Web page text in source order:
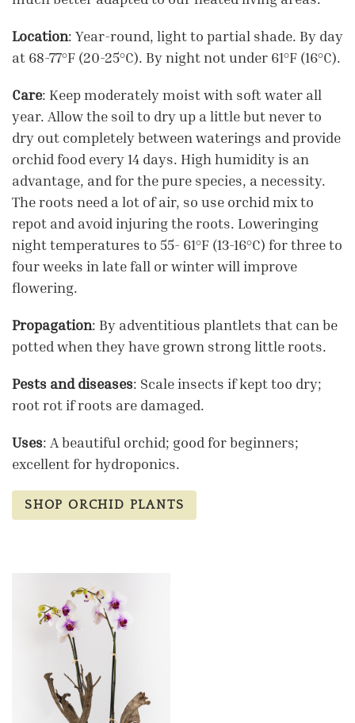
Location: Year-round, light to partial shade. By day
at 68-77°F (20-25°C). By night not under 61°F (16°C).
Care: Keep moderately moist with soft water all
year. Allow the soil to dry up a little but never to
dry out completely between waterings and provide
orchid food every 14 days. High humidity is an
advantage, and for the pure species, a necessity.
The roots need a lot of air, so use orchid mix to
repot and avoid injuring the roots. Loweringing
night temperatures to 55- 61°F (13-16°C) for three to
four weeks in late fall or winter will improve
flowering.
Propagation: By adventitious plantlets that can be
potted when they have grown strong little roots.
Pests and diseases: Scale insects if kept too dry;
root rot if roots are damaged.
Uses: A beautiful orchid; good for beginners;
excellent for hydroponics.
SHOP ORCHID PLANTS